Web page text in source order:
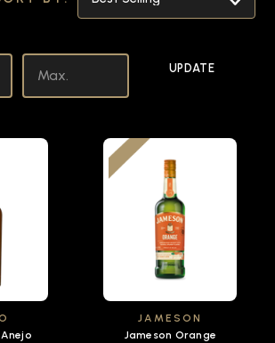
UPDATE
JAMESON
Jameson Orange